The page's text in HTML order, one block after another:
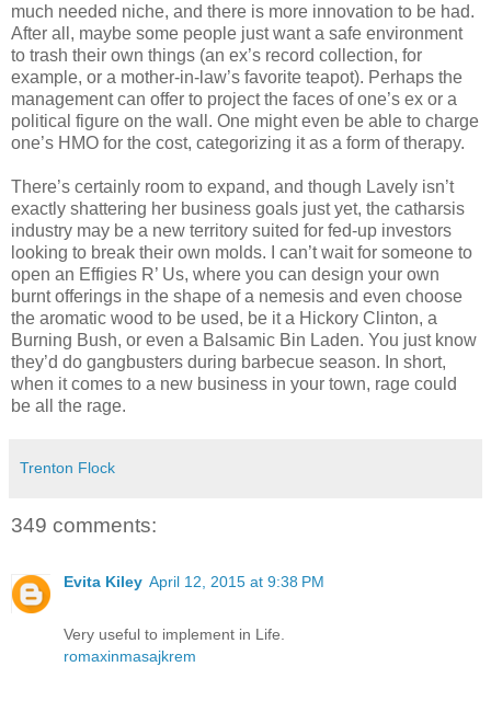
much needed niche, and there is more innovation to be had.
After all, maybe some people just want a safe environment
to trash their own things (an ex’s record collection, for
example, or a mother-in-law’s favorite teapot). Perhaps the
management can offer to project the faces of one’s ex or a
political figure on the wall. One might even be able to charge
one’s HMO for the cost, categorizing it as a form of therapy.
There’s certainly room to expand, and though Lavely isn’t
exactly shattering her business goals just yet, the catharsis
industry may be a new territory suited for fed-up investors
looking to break their own molds. I can’t wait for someone to
open an Effigies R’ Us, where you can design your own
burnt offerings in the shape of a nemesis and even choose
the aromatic wood to be used, be it a Hickory Clinton, a
Burning Bush, or even a Balsamic Bin Laden. You just know
they’d do gangbusters during barbecue season. In short,
when it comes to a new business in your town, rage could
be all the rage.
Trenton Flock
349 comments:
Evita Kiley April 12, 2015 at 9:38 PM
Very useful to implement in Life.
romaxinmasajkrem